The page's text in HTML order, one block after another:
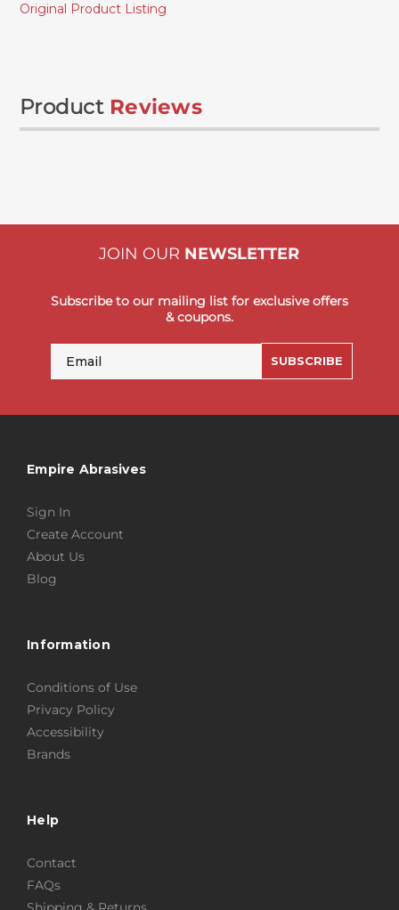
Original Product Listing
Product Reviews
JOIN OUR NEWSLETTER
Subscribe to our mailing list for exclusive offers
& coupons.
SUBSCRIBE
Empire Abrasives
Sign In
Create Account
About Us
Blog
Information
Conditions of Use
Privacy Policy
Accessibility
Brands
Help
Contact
FAQs